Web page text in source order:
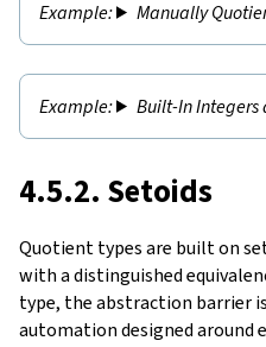
Manually
Built-In Integers
4.5.2. Setoids
Quotient types are built on
with a distinguished
type, the abstraction barrier
automation designed around